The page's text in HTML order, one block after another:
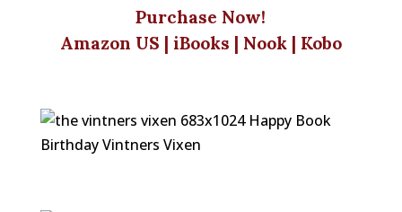
Purchase Now!
Amazon US | iBooks | Nook| Kobo